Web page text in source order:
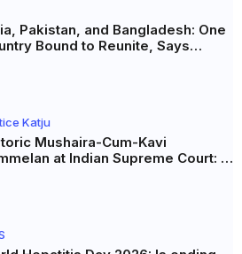
Pakistan, and Bangladesh: One
Bound to Reunite, Says
Katju
Mushaira-Cum-Kavi
at Indian Supreme Court: A